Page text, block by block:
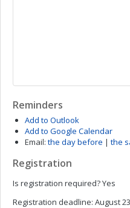
Reminders
Add to Outlook
Add to Google Calendar
Email: the day before | the
Registration
Is registration required?Yes
Registration deadline: August